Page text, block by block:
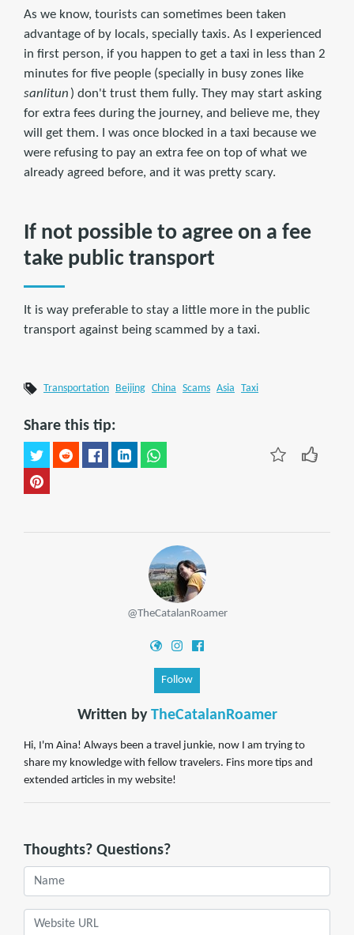
As we know, tourists can sometimes been taken
advantage of by locals, specially taxis. As I experienced
in first person, if you happen to get a taxi in less than 2
minutes for five people (specially in busy zones like
sanlitun ) don't trust them fully. They may start asking
for extra fees during the journey, and believe me, they
will get them. I was once blocked in a taxi because we
were refusing to pay an extra fee on top of what we
already agreed before, and it was pretty scary.
If not possible to agree on a fee
take public transport
It is way preferable to stay a little more in the public
transport against being scammed by a taxi.
Transportation Beijing China Scams Asia Taxi
Share this tip:
@TheCatalanRoamer
Follow
Written by TheCatalanRoamer
Hi, I'm Aina! Always been a travel junkie, now I am trying to
share my knowledge with fellow travelers. Fins more tips and
extended articles in my website!
Thoughts? Questions?